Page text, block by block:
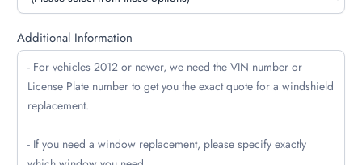
Additional Information